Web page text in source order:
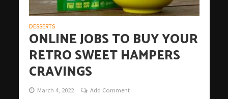
DESSERTS
ONLINE JOBS TO BUY YOUR
RETRO SWEET HAMPERS
CRAVINGS
March 4, 2022 Add Comment